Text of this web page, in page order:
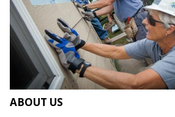
ABOUT US